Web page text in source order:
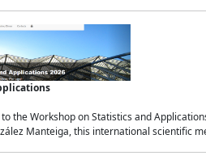
the Workshop on Statistics and
Manteiga, this international scientific